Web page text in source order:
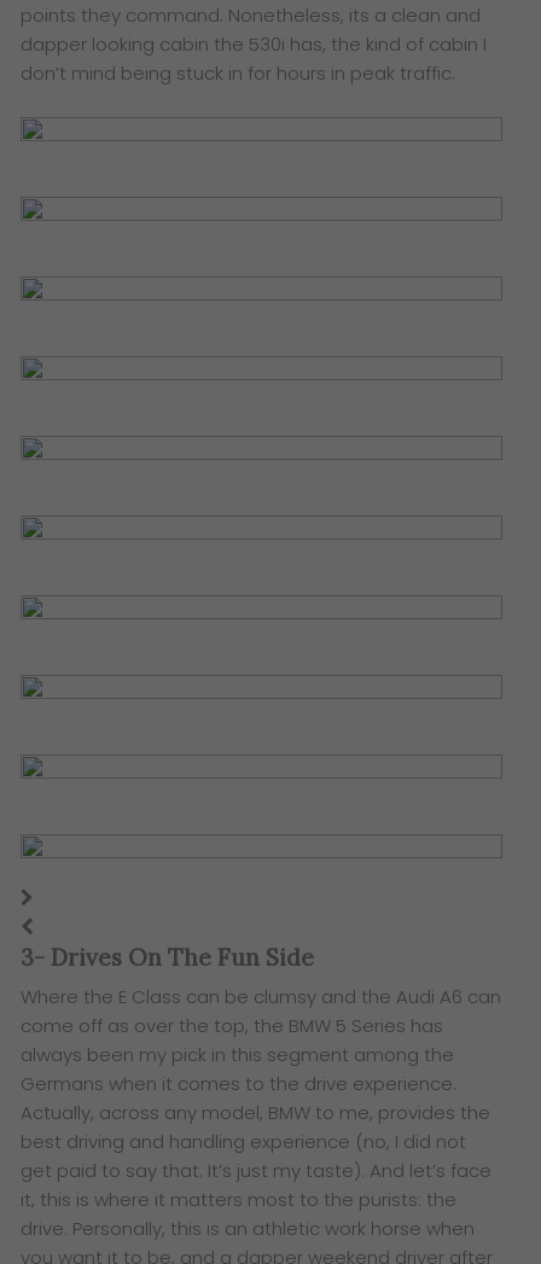
points they command. Nonetheless, its a clean and
dapper looking cabin the 530i has, the kind of cabin I
don’t mind being stuck in for hours in peak traffic.
3- Drives On The Fun Side
Where the E Class can be clumsy and the Audi A6 can
come off as over the top, the BMW 5 Series has
always been my pick in this segment among the
Germans when it comes to the drive experience.
Actually, across any model, BMW to me, provides the
best driving and handling experience (no, I did not
get paid to say that. It’s just my taste). And let’s face
it, this is where it matters most to the purists: the
drive. Personally, this is an athletic work horse when
you want it to be, and a dapper weekend driver after